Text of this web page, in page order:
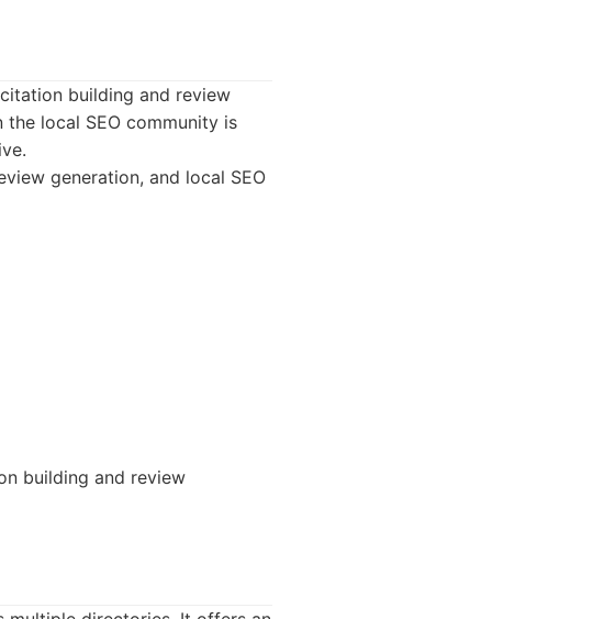
building and review
local SEO community is
generation, and local SEO
building and review